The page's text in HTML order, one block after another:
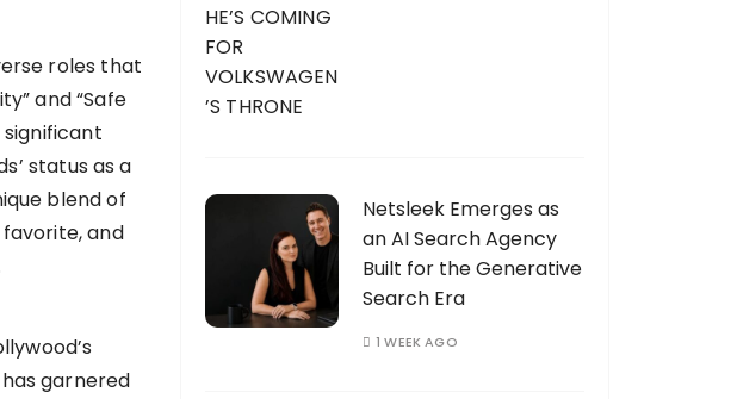
roles that
and “Safe
status as a
blend of
and
garnered
Netsleek Emerges as
an AI Search Agency
Built for the Generative
Search Era
1 WEEK AGO